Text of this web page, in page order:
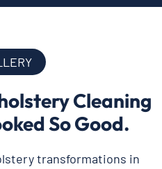
Cleaning
So Good.
transformations in